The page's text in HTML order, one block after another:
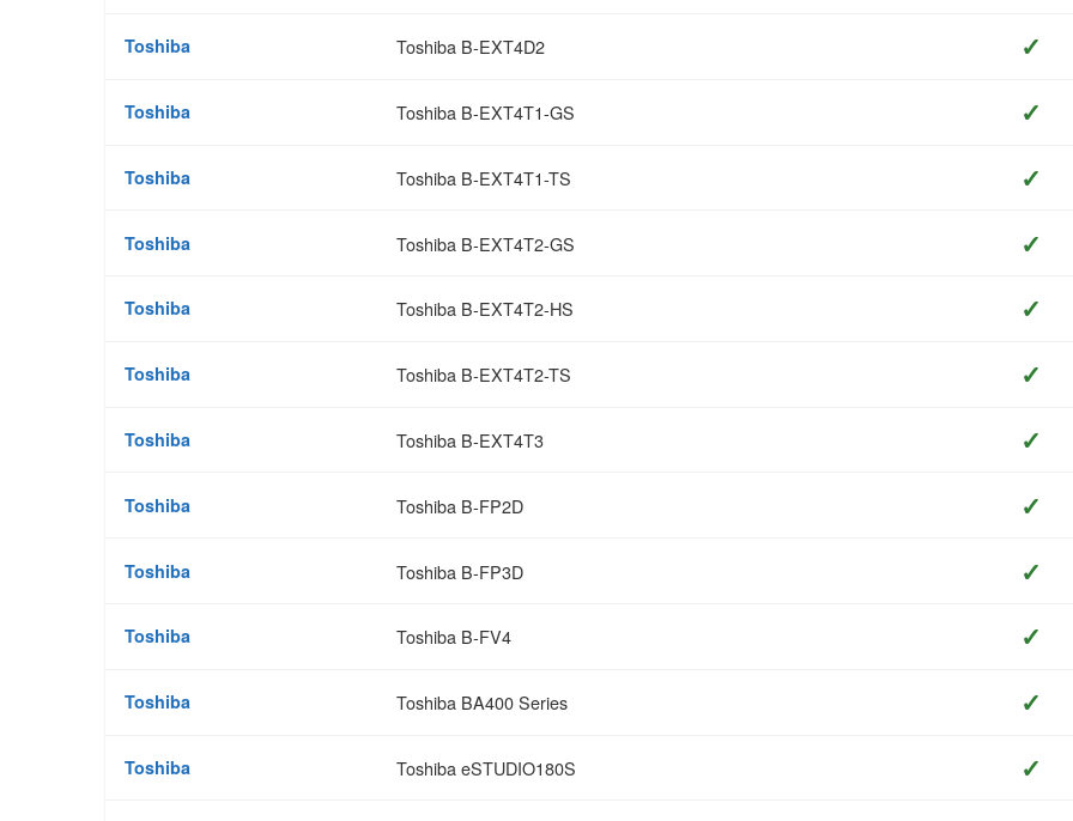
Toshiba Toshiba B-EXT4D2 ✓
Toshiba Toshiba B-EXT4T1-GS ✓
Toshiba Toshiba B-EXT4T1-TS ✓
Toshiba Toshiba B-EXT4T2-GS ✓
Toshiba Toshiba B-EXT4T2-HS ✓
Toshiba Toshiba B-EXT4T2-TS ✓
Toshiba Toshiba B-EXT4T3 ✓
Toshiba Toshiba B-FP2D ✓
Toshiba Toshiba B-FP3D ✓
Toshiba Toshiba B-FV4 ✓
Toshiba Toshiba BA400 Series ✓
Toshiba Toshiba eSTUDIO180S ✓